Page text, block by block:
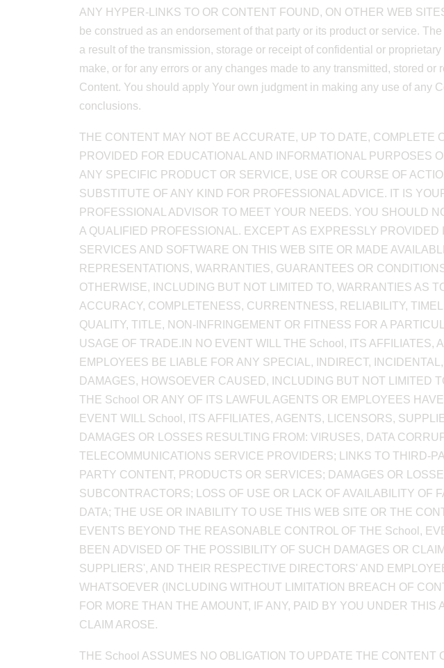
ANY HYPER-LINKS TO OR CONTENT FOUND, ON OTHER WEB
be construed as an endorsement of that party or its product or service.
a result of the transmission, storage or receipt of confidential or
make, or for any errors or any changes made to any transmitted, stored
Content. You should apply Your own judgment in making any use of any
conclusions.
THE CONTENT MAY NOT BE ACCURATE, UP TO DATE,
PROVIDED FOR EDUCATIONAL AND INFORMATIONAL PURPOSES
ANY SPECIFIC PRODUCT OR SERVICE, USE OR COURSE OF
SUBSTITUTE OF ANY KIND FOR PROFESSIONAL ADVICE. IT IS
PROFESSIONAL ADVISOR TO MEET YOUR NEEDS. YOU SHOULD
A QUALIFIED PROFESSIONAL. EXCEPT AS EXPRESSLY
SERVICES AND SOFTWARE ON THIS WEB SITE OR MADE
REPRESENTATIONS, WARRANTIES, GUARANTEES OR
OTHERWISE, INCLUDING BUT NOT LIMITED TO, WARRANTIES AS
ACCURACY, COMPLETENESS, CURRENTNESS, RELIABILITY,
QUALITY, TITLE, NON-INFRINGEMENT OR FITNESS FOR A
USAGE OF TRADE.IN NO EVENT WILL THE School, ITS
EMPLOYEES BE LIABLE FOR ANY SPECIAL, INDIRECT,
DAMAGES, HOWSOEVER CAUSED, INCLUDING BUT NOT LIMITED
THE School OR ANY OF ITS LAWFUL AGENTS OR EMPLOYEES
EVENT WILL School, ITS AFFILIATES, AGENTS, LICENSORS,
DAMAGES OR LOSSES RESULTING FROM: VIRUSES, DATA
TELECOMMUNICATIONS SERVICE PROVIDERS; LINKS TO THIRD-
PARTY CONTENT, PRODUCTS OR SERVICES; DAMAGES OR
SUBCONTRACTORS; LOSS OF USE OR LACK OF AVAILABILITY
DATA; THE USE OR INABILITY TO USE THIS WEB SITE OR THE
EVENTS BEYOND THE REASONABLE CONTROL OF THE School,
BEEN ADVISED OF THE POSSIBILITY OF SUCH DAMAGES OR
SUPPLIERS', AND THEIR RESPECTIVE DIRECTORS' AND
WHATSOEVER (INCLUDING WITHOUT LIMITATION BREACH OF
FOR MORE THAN THE AMOUNT, IF ANY, PAID BY YOU UNDER
CLAIM AROSE.
THE School ASSUMES NO OBLIGATION TO UPDATE THE